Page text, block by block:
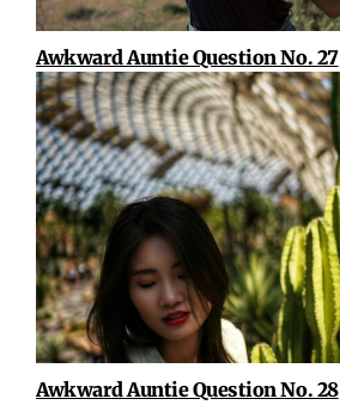
Awkward Auntie Question No. 27
Awkward Auntie Question No. 28